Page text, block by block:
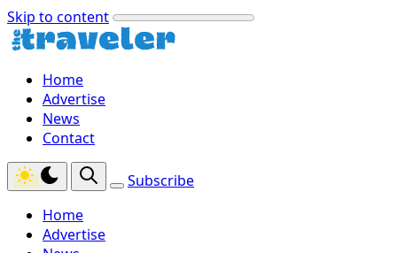
Skip to content
Home
Advertise
News
Contact
Subscribe
Home
Advertise